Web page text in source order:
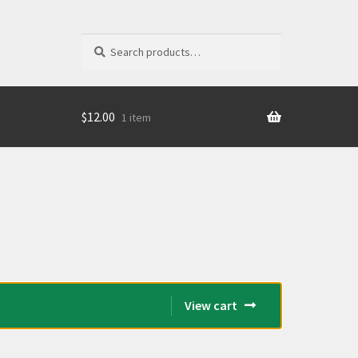
for:
$12.00 1 item
View cart